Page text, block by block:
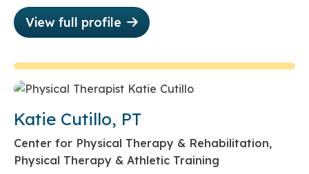
View full profile
Katie Cutillo, PT
Center for Physical Therapy & Rehabilitation,
Physical Therapy & Athletic Training